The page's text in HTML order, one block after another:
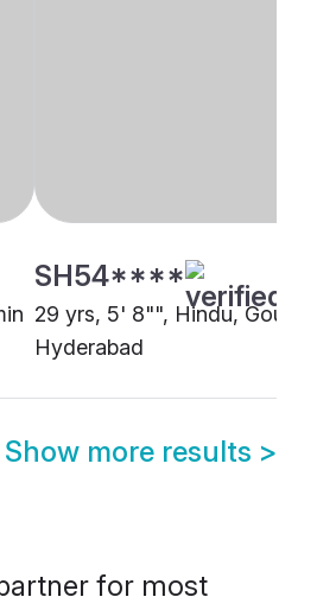
SH54****
29 yrs, 5' 8"", Hindu, Goud,
Hyderabad
Show more results >
for most